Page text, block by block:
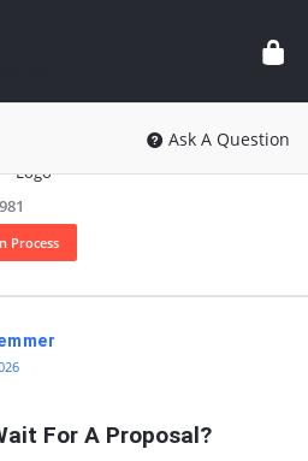
Ask A Question
Process
For A Proposal?